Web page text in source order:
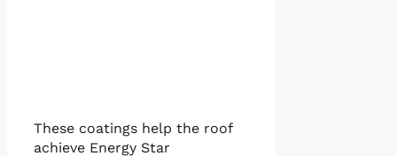
These coatings help the roof
achieve Energy Star